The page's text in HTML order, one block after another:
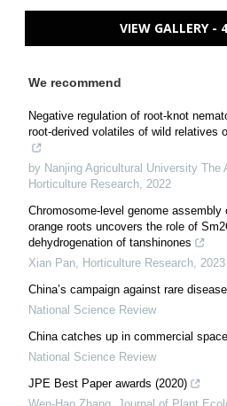
VIEW GALLERY -
We recommend
Negative regulation of root-knot
root-derived volatiles of wild relatives
by Nanjing Agricultural University The
Horticulture Research, 2022
Chromosome-level genome
orange roots uncovers the role of
dehydrogenation of tanshinones
Xian Pan, Horticulture Research, 2023
China’s campaign against rare
National Science Review
China catches up in commercial
National Science Review
JPE Best Paper awards (2020)